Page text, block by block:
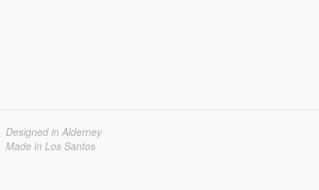
Designed in Alderney
Made in Los Santos